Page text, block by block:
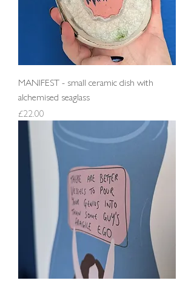
MANIFEST - small ceramic dish with
alchemised seaglass
Price
£22.00